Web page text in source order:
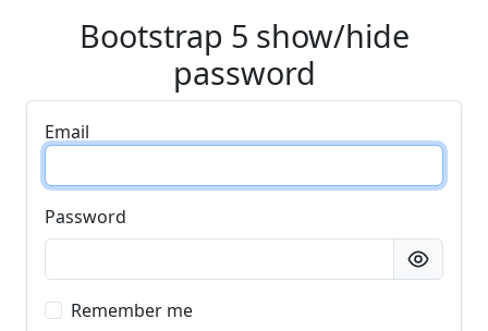
Bootstrap 5 show/hide
password
Email
Password
Remember me